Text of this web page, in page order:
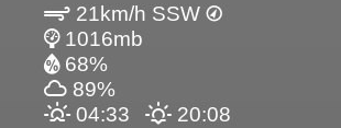
21km/h SSW
1016mb
68%
89%
04:33
20:08